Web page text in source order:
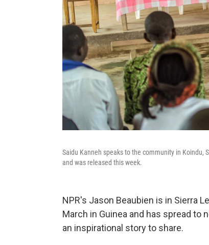
Saidu Kanneh speaks to the community in Koindu,
and was released this week.
NPR's Jason Beaubien is in Sierra
March in Guinea and has spread to
an inspirational story to share.